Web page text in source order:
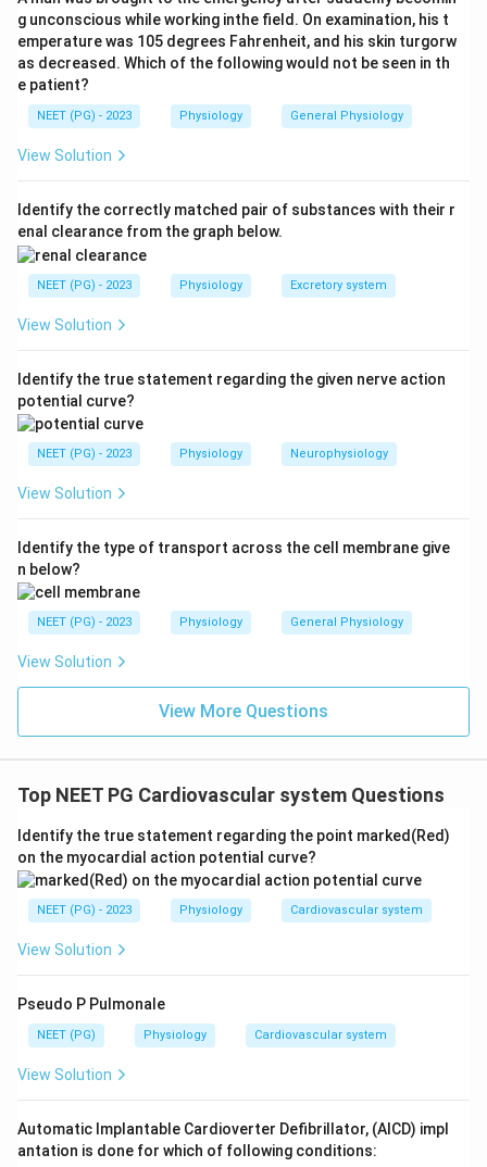
the heart pump out the extra returning blood and
prevent venous pooling. So the correct answer is
increased heart rate (option d).
Step 4:Bradycardia (a) is the opposite effect and is
seen with the baroreceptor reflex, not the Bainbridge
reflex. Increased cardiac output (b) may follow but is a
Decreased venous return (c) is the trigger's opposite,
since the reflex is set off by increased venous return.
Download Solution in PDF
g unconscious while working inthe field. On examination, his t
emperature was 105 degrees Fahrenheit, and his skin turgorw
as decreased. Which of the following would not be seen in th
e patient?
NEET (PG) - 2023 Physiology General Physiology
View Solution
Identify the correctly matched pair of substances with their r
enal clearance from the graph below.
NEET (PG) - 2023 Physiology Excretory system
View Solution
Identify the true statement regarding the given nerve action
potential curve?
NEET (PG) - 2023 Physiology Neurophysiology
View Solution
Identify the type of transport across the cell membrane give
n below?
NEET (PG) - 2023 Physiology General Physiology
View Solution
View More Questions
Top NEET PG Cardiovascular system Questions
Identify the true statement regarding the point marked(Red)
on the myocardial action potential curve?
NEET (PG) - 2023 Physiology Cardiovascular system
View Solution
Pseudo P Pulmonale
NEET (PG) Physiology Cardiovascular system
View Solution
Automatic Implantable Cardioverter Defibrillator, (AICD) impl
antation is done for which of following conditions: